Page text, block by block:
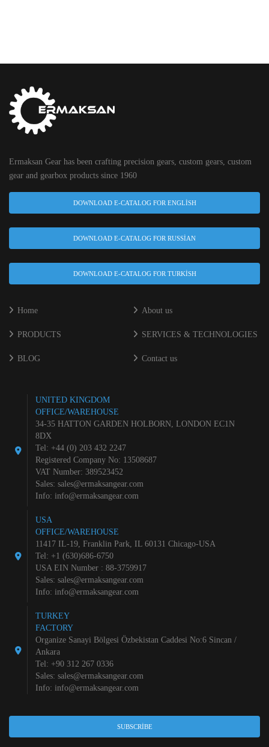
Ermaksan Gear has been crafting precision gears, custom gears, custom
gear and gearbox products since 1960
DOWNLOAD E-CATALOG FOR ENGLISH
DOWNLOAD E-CATALOG FOR RUSSIAN
DOWNLOAD E-CATALOG FOR TURKISH
Home About us
PRODUCTS SERVICES & TECHNOLOGIES
BLOG Contact us
UNITED KINGDOM
OFFICE/WAREHOUSE
34-35 HATTON GARDEN HOLBORN, LONDON EC1N
8DX
Tel: +44 (0) 203 432 2247
Registered Company No: 13508687
VAT Number: 389523452
Sales: sales@ermaksangear.com
Info: info@ermaksangear.com
USA
OFFICE/WAREHOUSE
11417 IL-19, Franklin Park, IL 60131 Chicago-USA
Tel: +1 (630)686-6750
USA EIN Number : 88-3759917
Sales: sales@ermaksangear.com
Info: info@ermaksangear.com
TURKEY
FACTORY
Organize Sanayi Bölgesi Özbekistan Caddesi No:6 Sincan /
Ankara
Tel: +90 312 267 0336
Sales: sales@ermaksangear.com
Info: info@ermaksangear.com
SUBSCRIBE